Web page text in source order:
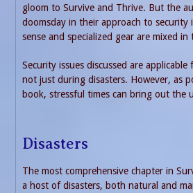
gloom to Survive and Thrive. But the
doomsday in their approach to security
sense and specialized gear are mixed in
Security issues discussed are
not just during disasters. However, as
book, stressful times can bring out the
Disasters
The most comprehensive chapter in
a host of disasters, both natural and